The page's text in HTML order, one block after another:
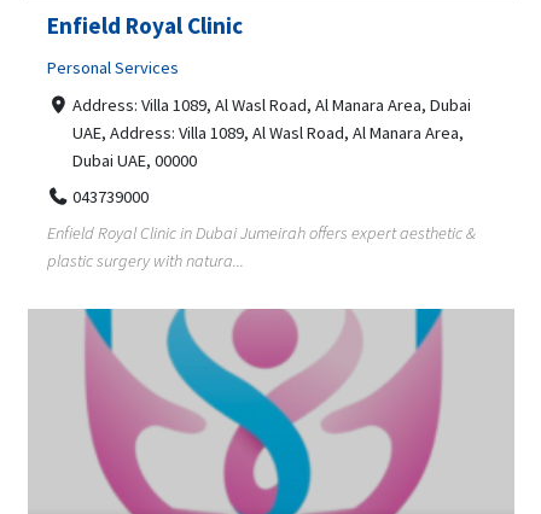
Enfield Royal Clinic
Personal Services
Address: Villa 1089, Al Wasl Road, Al Manara Area, Dubai
UAE, Address: Villa 1089, Al Wasl Road, Al Manara Area,
Dubai UAE, 00000
043739000
Enfield Royal Clinic in Dubai Jumeirah offers expert aesthetic &
plastic surgery with natura...